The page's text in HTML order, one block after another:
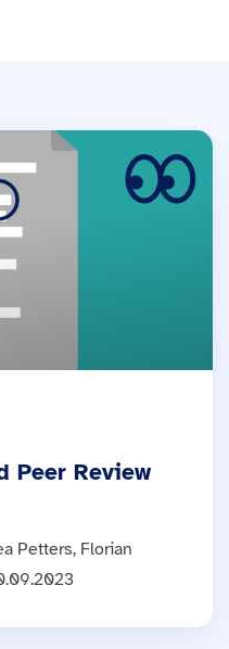
Peer Review
Petters, Florian